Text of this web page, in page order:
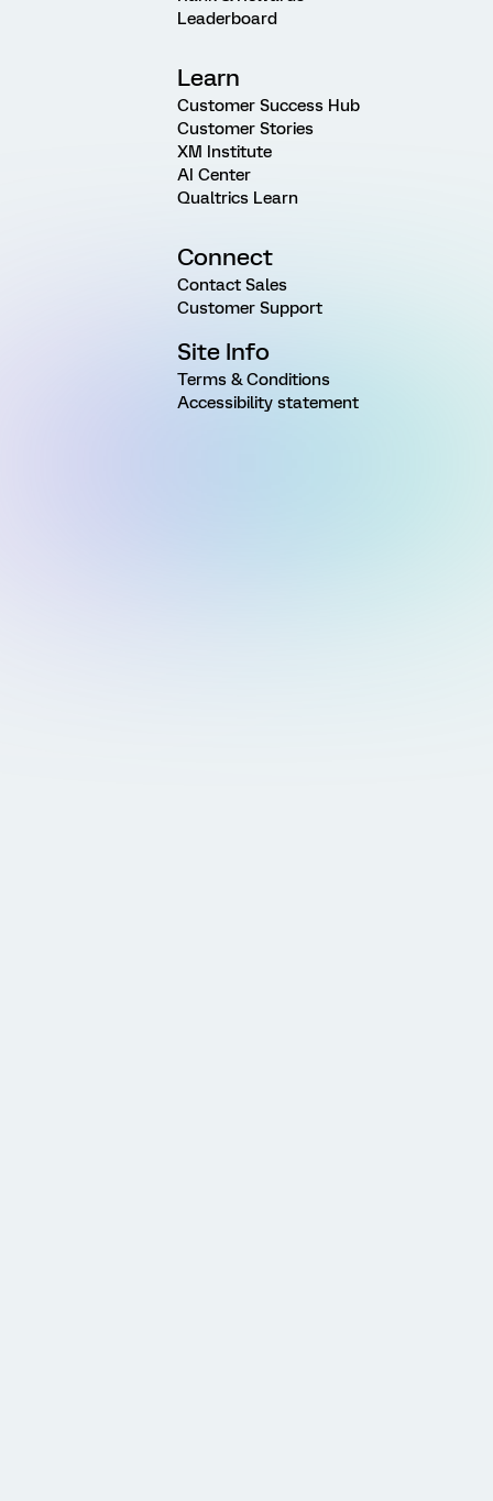
Leaderboard
Learn
Customer Success Hub
Customer Stories
XM Institute
AI Center
Qualtrics Learn
Connect
Contact Sales
Customer Support
Site Info
Terms & Conditions
Accessibility statement